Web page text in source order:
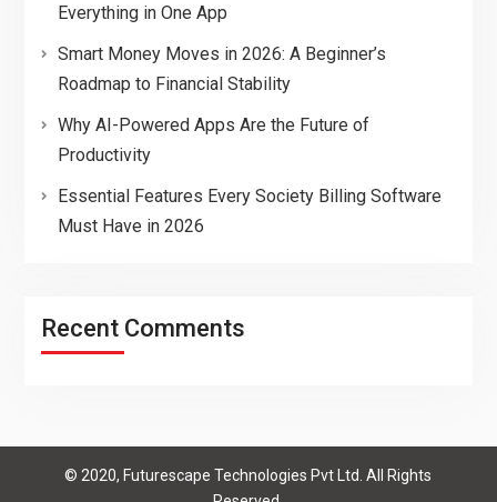
Everything in One App
Smart Money Moves in 2026: A Beginner’s
Roadmap to Financial Stability
Why AI-Powered Apps Are the Future of
Productivity
Essential Features Every Society Billing Software
Must Have in 2026
Recent Comments
© 2020, Futurescape Technologies Pvt Ltd. All Rights